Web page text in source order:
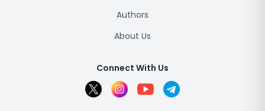
Authors
About Us
Connect With Us